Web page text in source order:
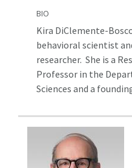
BIO
Kira DiClemente-
behavioral scientist
researcher. She is a
Professor in the
Sciences and a